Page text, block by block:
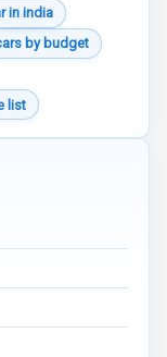
in india
by budget
list